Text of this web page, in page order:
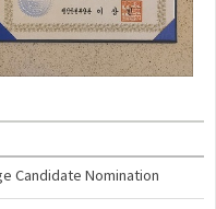
Candidate Nomination